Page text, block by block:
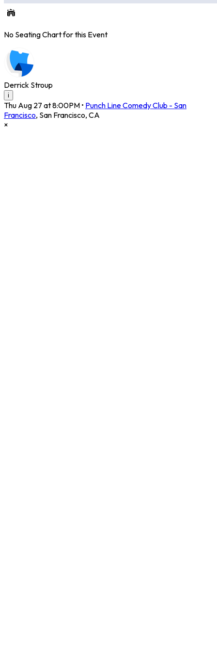
No Seating Chart for this Event
Derrick Stroup
i
Thu Aug 27 at 8:00PM • Punch Line Comedy Club - San
Francisco, San Francisco, CA
×